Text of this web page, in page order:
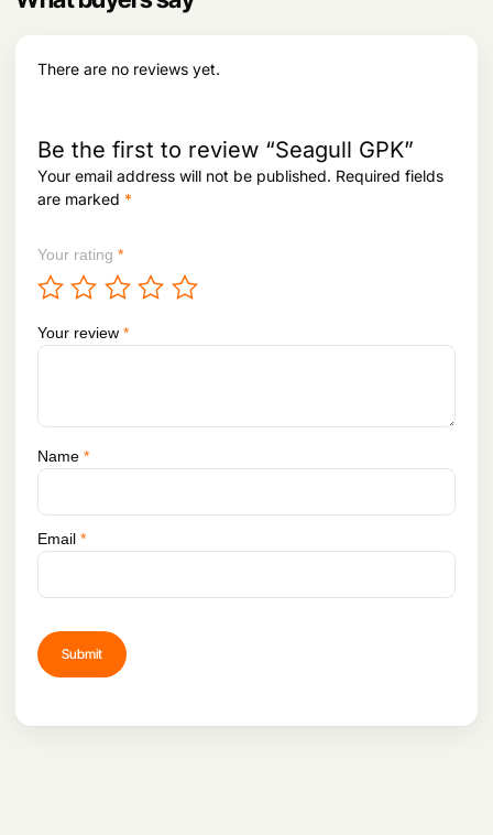
e
s
5
4
2
i
6
6
There are no reviews yet.
Be the first to review “Seagull GPK”
Your email address will not be published. Required fields
are marked *
Your rating *
Your review *
Name *
Email *